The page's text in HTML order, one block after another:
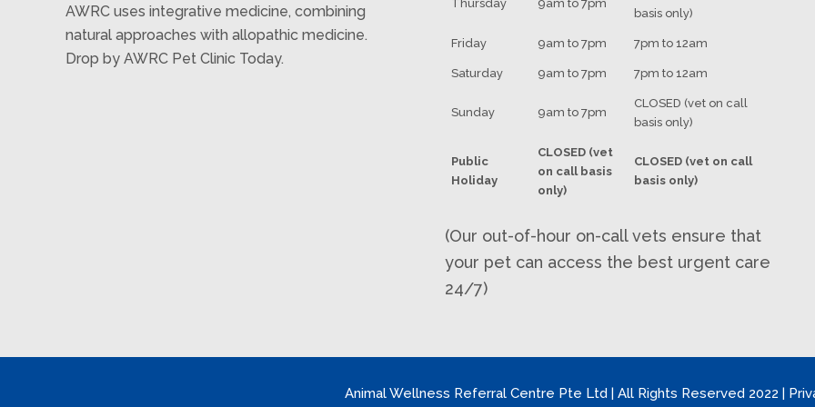
AWRC uses integrative medicine, combining
natural approaches with allopathic medicine.
Drop by AWRC Pet Clinic Today.
Thursday 9am to 7pm
basis only)
Friday 9am to 7pm 7pm to 12am
Saturday 9am to 7pm 7pm to 12am
Sunday 9am to 7pm
CLOSED (vet on call
basis only)
Public
Holiday
CLOSED (vet
on call basis
only)
CLOSED (vet on call
basis only)
(Our out-of-hour on-call vets ensure that
your pet can access the best urgent care
24/7)
Animal Wellness Referral Centre Pte Ltd | All Rights Reserved 2022 |